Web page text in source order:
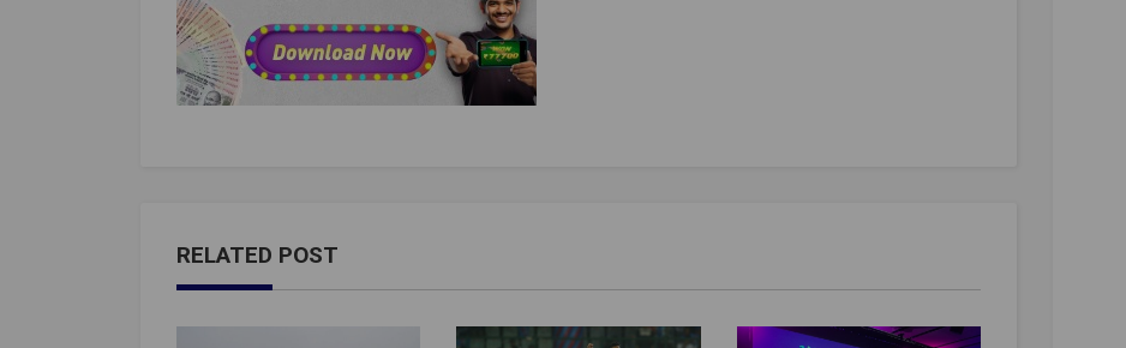
RELATED POST